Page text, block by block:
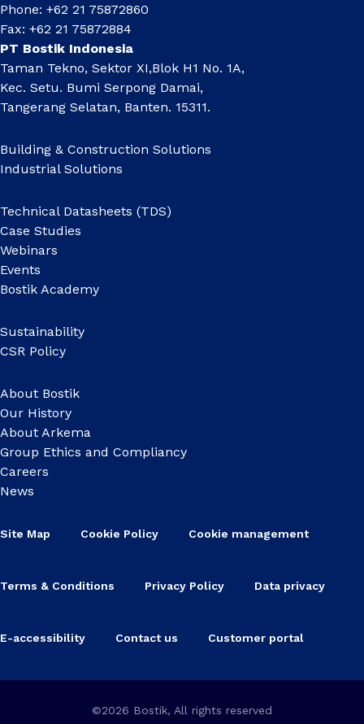
Phone: +62 21 75872860
Fax: +62 21 75872884
PT Bostik Indonesia
Taman Tekno, Sektor XI,Blok H1 No. 1A,
Kec. Setu. Bumi Serpong Damai,
Tangerang Selatan, Banten. 15311.
Building & Construction Solutions
Industrial Solutions
Technical Datasheets (TDS)
Case Studies
Webinars
Events
Bostik Academy
Sustainability
CSR Policy
About Bostik
Our History
About Arkema
Group Ethics and Compliancy
Careers
News
Site Map Cookie Policy Cookie management
Terms & Conditions Privacy Policy Data privacy
E-accessibility Contact us Customer portal
©2026 Bostik, All rights reserved